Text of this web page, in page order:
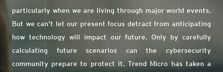
particularly when we are living through major world events.
But we can’t let our present focus detract from anticipating
how technology will impact our future. Only by carefully
calculating future scenarios can the cybersecurity
community prepare to protect it. Trend Micro has taken a